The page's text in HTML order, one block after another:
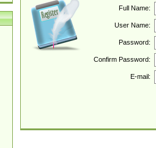
Full Name:
User Name:
Password:
Confirm Password:
E-mail: